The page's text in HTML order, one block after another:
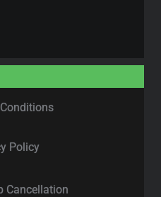
Policy
Cancellation